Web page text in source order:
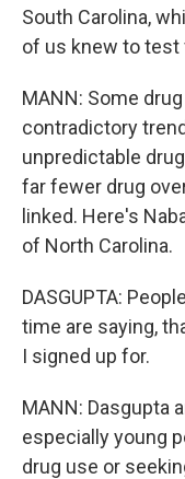
South Carolina,
of us knew to test
MANN: Some
contradictory
unpredictable
far fewer drug
linked. Here's
of North Carolina.
DASGUPTA:
time are saying,
I signed up for.
MANN: Dasgupta
especially young
drug use or